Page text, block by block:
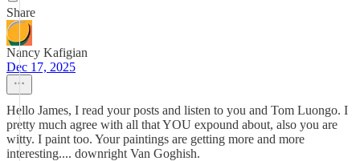
Share
Nancy Kafigian
Dec 17, 2025
Hello James, I read your posts and listen to you and Tom Luongo. I
pretty much agree with all that YOU expound about, also you are
witty. I paint too. Your paintings are getting more and more
interesting.... downright Van Goghish.